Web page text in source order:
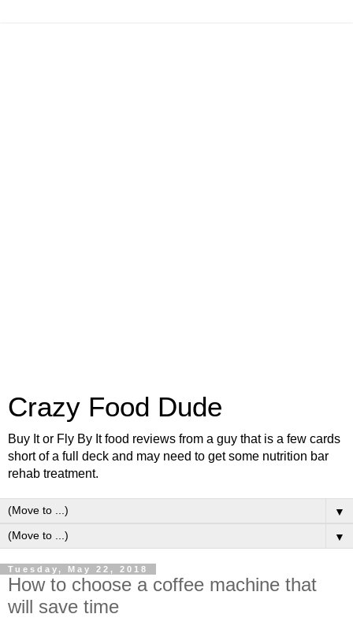
Crazy Food Dude
Buy It or Fly By It food reviews from a guy that is a few cards
short of a full deck and may need to get some nutrition bar
rehab treatment.
▼
▼
Tuesday, May 22, 2018
How to choose a coffee machine that
will save time